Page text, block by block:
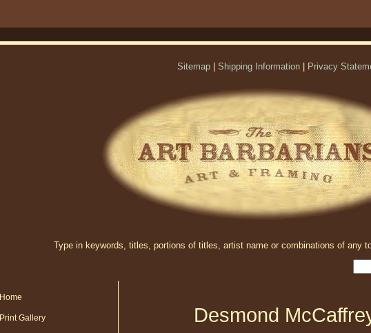
Sitemap Shipping Information Privacy
Type in keywords, titles, portions of titles, artist name or combinations of any
Home
Print Gallery Desmond